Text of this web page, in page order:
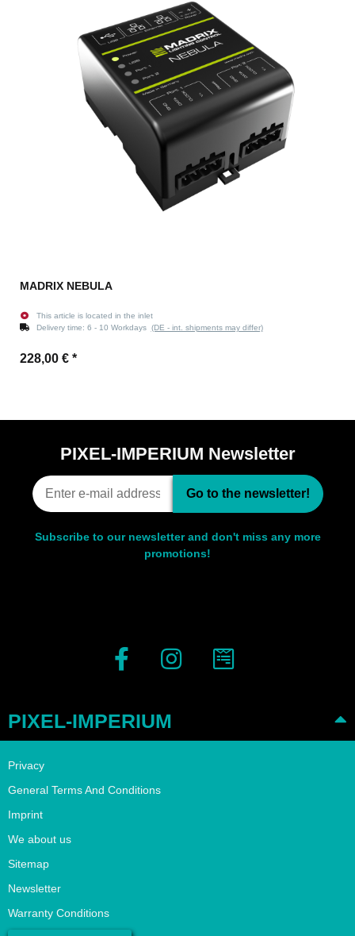
MADRIX NEBULA
This article is located in the inlet
Delivery time: 6 - 10 Workdays (DE - int. shipments may differ)
228,00 € *
PIXEL-IMPERIUM Newsletter
Go to the newsletter!
Subscribe to our newsletter and don't miss any more
promotions!
PIXEL-IMPERIUM
Privacy
General Terms And Conditions
Imprint
We about us
Sitemap
Newsletter
Warranty Conditions